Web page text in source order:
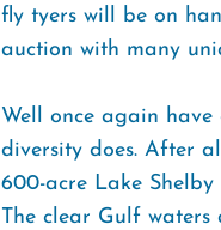
fly tyers will be on
auction with many
Well once again
diversity does. After
600-acre Lake
The clear Gulf waters